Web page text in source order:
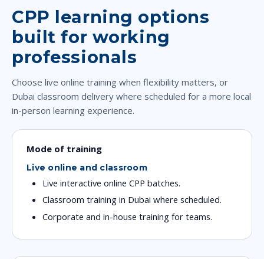
CPP learning options
built for working
professionals
Choose live online training when flexibility matters, or
Dubai classroom delivery where scheduled for a more local
in-person learning experience.
Mode of training
Live online and classroom
Live interactive online CPP batches.
Classroom training in Dubai where scheduled.
Corporate and in-house training for teams.